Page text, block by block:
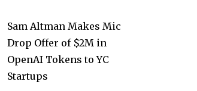
Sam Altman Makes Mic
Drop Offer of $2M in
OpenAI Tokens to YC
Startups